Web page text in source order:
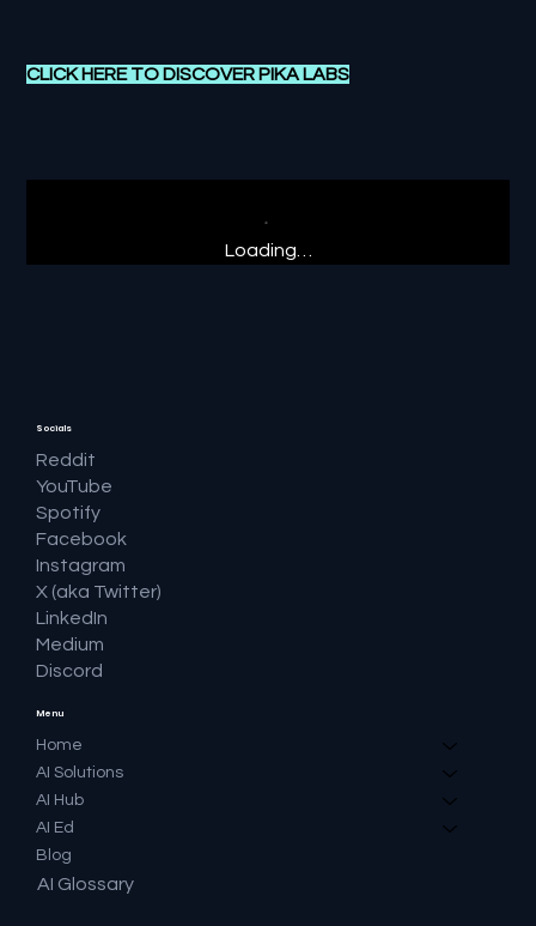
CLICK HERE TO DISCOVER PIKA LABS
Loading…
Menu
Home
AI Solutions
AI Hub
AI Ed
Blog
AI Glossary
Socials
Reddit
YouTube
Spotify
Facebook
Instagram
X (aka Twitter)
LinkedIn
Medium
Discord